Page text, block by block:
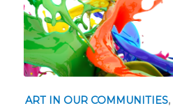
ART IN OUR COMMUNITIES,